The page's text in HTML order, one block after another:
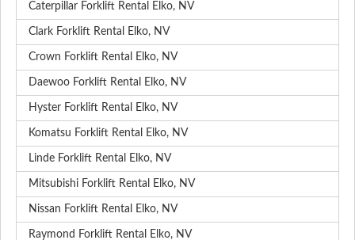
Caterpillar Forklift Rental Elko, NV
Clark Forklift Rental Elko, NV
Crown Forklift Rental Elko, NV
Daewoo Forklift Rental Elko, NV
Hyster Forklift Rental Elko, NV
Komatsu Forklift Rental Elko, NV
Linde Forklift Rental Elko, NV
Mitsubishi Forklift Rental Elko, NV
Nissan Forklift Rental Elko, NV
Raymond Forklift Rental Elko, NV